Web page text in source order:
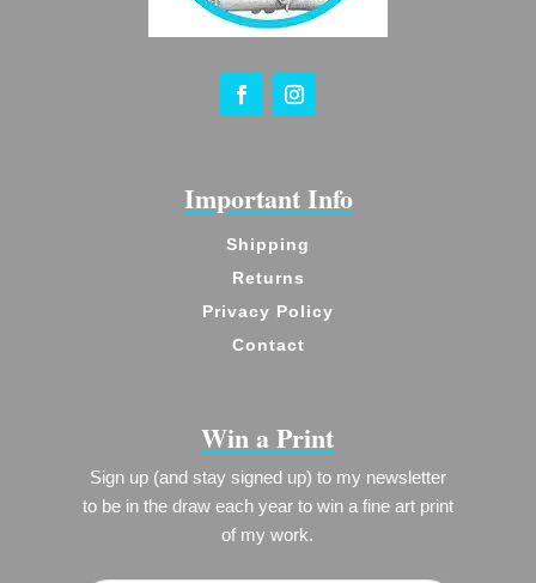
Important Info
Shipping
Returns
Privacy Policy
Contact
Win a Print
Sign up (and stay signed up) to my newsletter
to be in the draw each year to win a fine art print
of my work.